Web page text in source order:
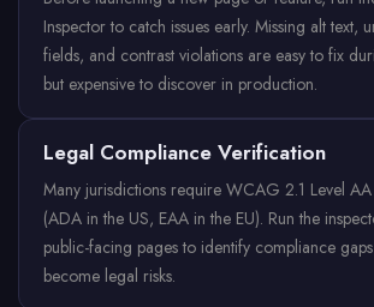
Inspector to catch issues early. Missing alt text,
fields, and contrast violations are easy to fix
but expensive to discover in production.
Legal Compliance Verification
Many jurisdictions require WCAG 2.1 Level
(ADA in the US, EAA in the EU). Run the
public-facing pages to identify compliance
become legal risks.